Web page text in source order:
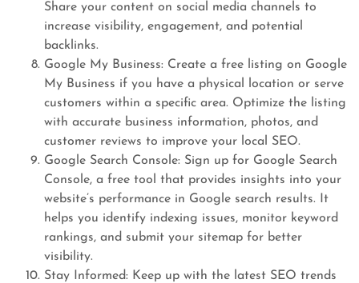
Share your content on social media channels to
increase visibility, engagement, and potential
backlinks.
Google My Business: Create a free listing on Google
My Business if you have a physical location or serve
customers within a specific area. Optimize the listing
with accurate business information, photos, and
customer reviews to improve your local SEO.
Google Search Console: Sign up for Google Search
Console, a free tool that provides insights into your
website’s performance in Google search results. It
helps you identify indexing issues, monitor keyword
rankings, and submit your sitemap for better
visibility.
Stay Informed: Keep up with the latest SEO trends